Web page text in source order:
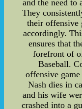
and the need to
They
their offensive
accordingly.
ensures that
forefront of
Baseball.
offensive
Nash dies in
and his wife
crashed into a